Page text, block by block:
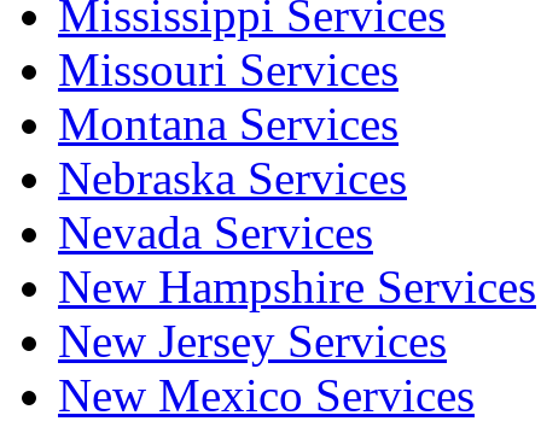
Mississippi Services
Missouri Services
Montana Services
Nebraska Services
Nevada Services
New Hampshire Services
New Jersey Services
New Mexico Services